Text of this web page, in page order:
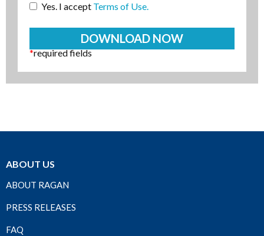
Yes. I accept Terms of Use.
*required fields
ABOUT US
ABOUT RAGAN
PRESS RELEASES
FAQ